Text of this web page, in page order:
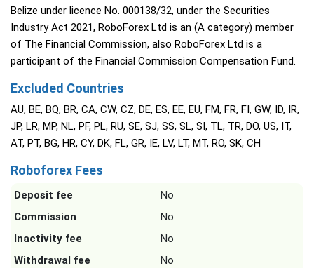
Belize under licence No. 000138/32, under the Securities
Industry Act 2021, RoboForex Ltd is an (A category) member
of The Financial Commission, also RoboForex Ltd is a
participant of the Financial Commission Compensation Fund.
Excluded Countries
AU, BE, BQ, BR, CA, CW, CZ, DE, ES, EE, EU, FM, FR, FI, GW, ID, IR,
JP, LR, MP, NL, PF, PL, RU, SE, SJ, SS, SL, SI, TL, TR, DO, US, IT,
AT, PT, BG, HR, CY, DK, FL, GR, IE, LV, LT, MT, RO, SK, CH
Roboforex Fees
Deposit fee
No
Commission
No
Inactivity fee
No
Withdrawal fee
No